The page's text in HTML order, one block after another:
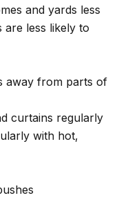
and yards less
are less likely to
away from parts of
curtains regularly
with hot,